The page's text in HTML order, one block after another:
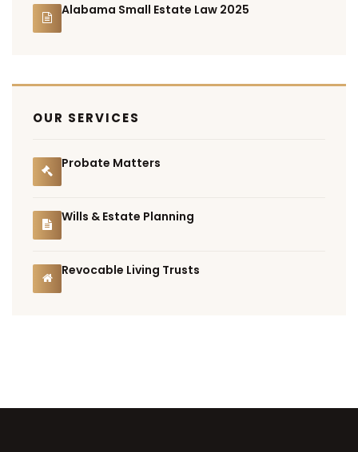
Alabama Small Estate Law 2025
OUR SERVICES
Probate Matters
Wills & Estate Planning
Revocable Living Trusts